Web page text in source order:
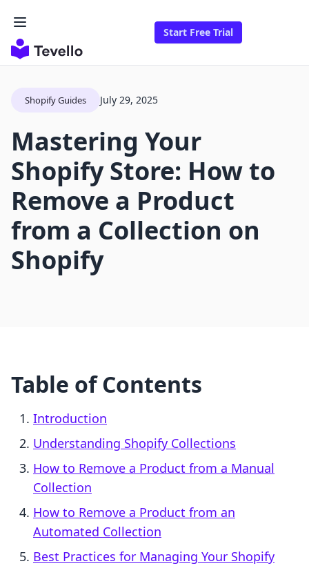
Start Free Trial
Shopify Guides July 29, 2025
Mastering Your
Shopify Store: How to
Remove a Product
from a Collection on
Shopify
Table of Contents
Introduction
Understanding Shopify Collections
How to Remove a Product from a Manual
Collection
How to Remove a Product from an
Automated Collection
Best Practices for Managing Your Shopify